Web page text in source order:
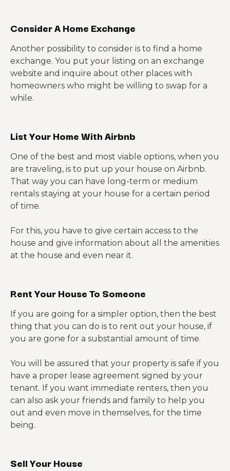
Consider A Home Exchange
Another possibility to consider is to find a home
exchange. You put your listing on an exchange
website and inquire about other places with
homeowners who might be willing to swap for a
while.
List Your Home With Airbnb
One of the best and most viable options, when you
are traveling, is to put up your house on Airbnb.
That way you can have long-term or medium
rentals staying at your house for a certain period
of time.
For this, you have to give certain access to the
house and give information about all the amenities
at the house and even near it.
Rent Your House To Someone
If you are going for a simpler option, then the best
thing that you can do is to rent out your house, if
you are gone for a substantial amount of time.
You will be assured that your property is safe if you
have a proper lease agreement signed by your
tenant. If you want immediate renters, then you
can also ask your friends and family to help you
out and even move in themselves, for the time
being.
Sell Your House